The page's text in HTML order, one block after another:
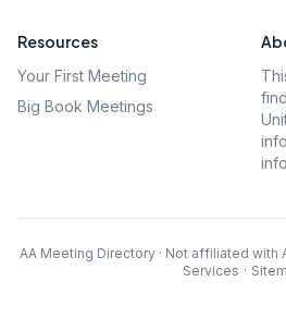
Resources
Your First Meeting
Big Book Meetings
AA Meeting Directory · Not affiliated with
Services ·